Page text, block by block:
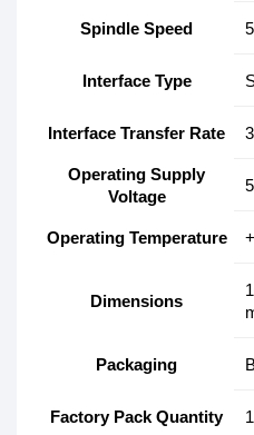
Spindle Speed
Interface Type
Interface Transfer Rate
Operating Supply
Voltage
Operating Temperature
Dimensions
Packaging
Factory Pack Quantity 1